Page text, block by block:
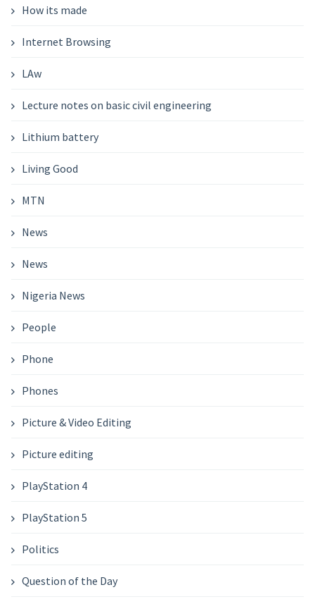
How its made
Internet Browsing
LAw
Lecture notes on basic civil engineering
Lithium battery
Living Good
MTN
News
News
Nigeria News
People
Phone
Phones
Picture & Video Editing
Picture editing
PlayStation 4
PlayStation 5
Politics
Question of the Day